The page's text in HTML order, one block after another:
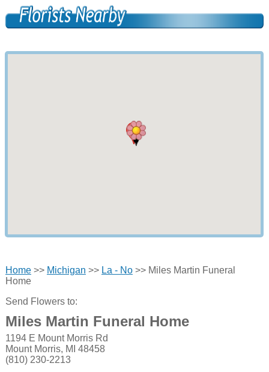
Home>> Michigan >> La - No>> Miles Martin Funeral
Home
Send Flowers to:
Miles Martin Funeral Home
1194 E Mount Morris Rd
Mount Morris, MI 48458
(810) 230-2213